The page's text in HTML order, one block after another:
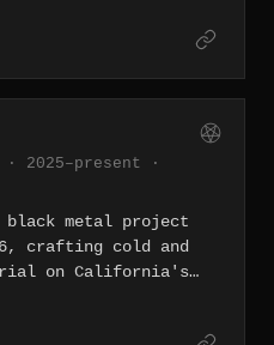
and societal
raw candor. Their hit
head-on. The band's
from whispered
arena-
2025–present ·
black metal project
crafting cold and
on California's
circuit.